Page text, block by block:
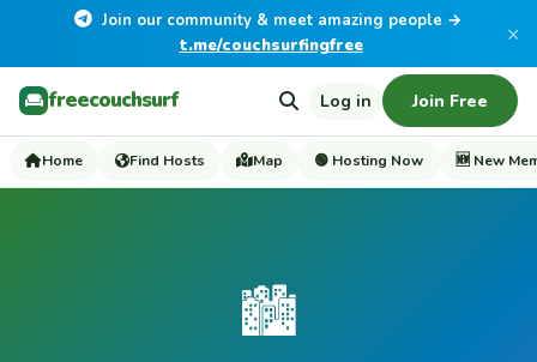
Join our community & meet amazing people →
t.me/couchsurfingfree
×
freecouchsurf Log in Join Free
Home Find Hosts Map 🟢 Hosting Now 🆕 New
🏙️